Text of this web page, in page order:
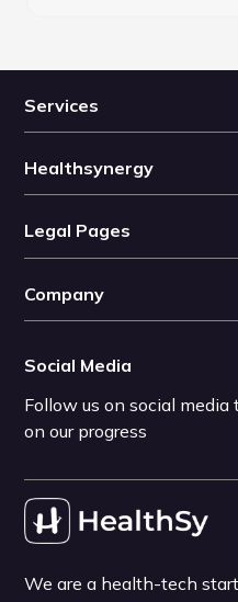
Services
Healthsynergy
Legal Pages
Company
Social Media
Follow us on social
on our progress
We are a health-tech